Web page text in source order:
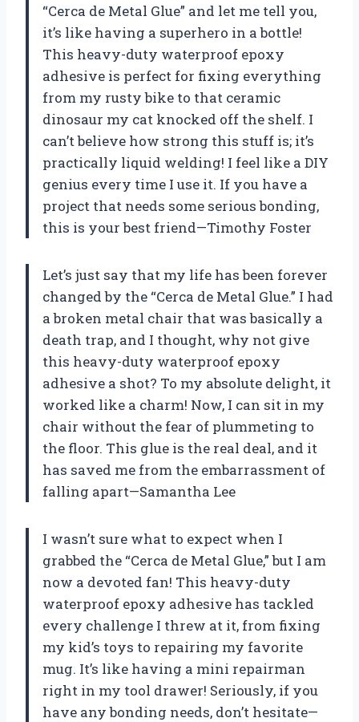
“Cerca de Metal Glue” and let me tell you,
it’s like having a superhero in a bottle!
This heavy-duty waterproof epoxy
adhesive is perfect for fixing everything
from my rusty bike to that ceramic
dinosaur my cat knocked off the shelf. I
can’t believe how strong this stuff is; it’s
practically liquid welding! I feel like a DIY
genius every time I use it. If you have a
project that needs some serious bonding,
this is your best friend—Timothy Foster
Let’s just say that my life has been forever
changed by the “Cerca de Metal Glue.” I had
a broken metal chair that was basically a
death trap, and I thought, why not give
this heavy-duty waterproof epoxy
adhesive a shot? To my absolute delight, it
worked like a charm! Now, I can sit in my
chair without the fear of plummeting to
the floor. This glue is the real deal, and it
has saved me from the embarrassment of
falling apart—Samantha Lee
I wasn’t sure what to expect when I
grabbed the “Cerca de Metal Glue,” but I am
now a devoted fan! This heavy-duty
waterproof epoxy adhesive has tackled
every challenge I threw at it, from fixing
my kid’s toys to repairing my favorite
mug. It’s like having a mini repairman
right in my tool drawer! Seriously, if you
have any bonding needs, don’t hesitate—